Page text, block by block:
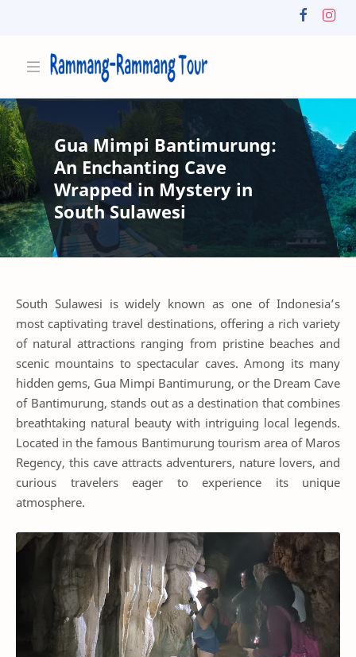
Gua Mimpi Bantimurung:
An Enchanting Cave
Wrapped in Mystery in
South Sulawesi
South Sulawesi is widely known as one of Indonesia’s
most captivating travel destinations, offering a rich variety
of natural attractions ranging from pristine beaches and
scenic mountains to spectacular caves. Among its many
hidden gems, Gua Mimpi Bantimurung, or the Dream Cave
of Bantimurung, stands out as a destination that combines
breathtaking natural beauty with intriguing local legends.
Located in the famous Bantimurung tourism area of Maros
Regency, this cave attracts adventurers, nature lovers, and
curious travelers eager to experience its unique
atmosphere.